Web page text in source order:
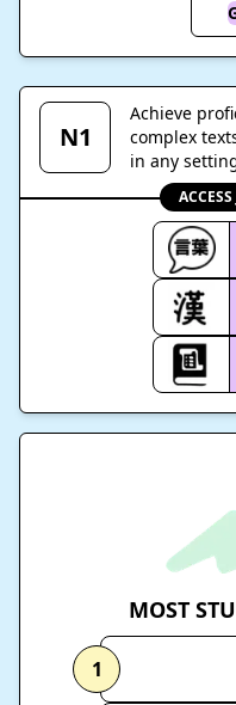
N1
Achieve
complex
in any
MOST
1